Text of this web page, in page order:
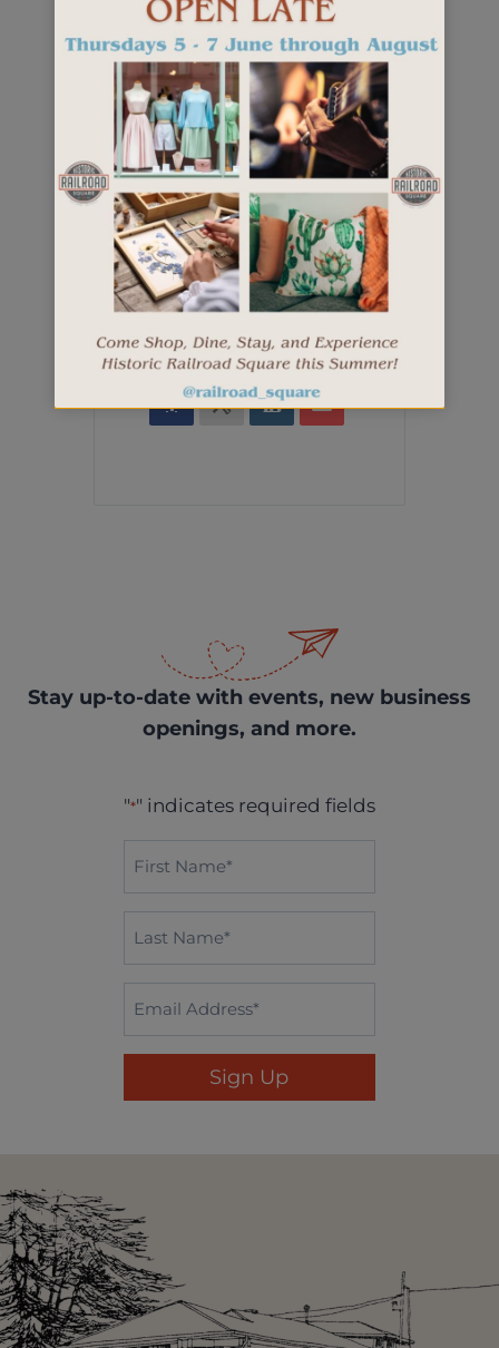
+ Add to Google Calendar
+ iCal / Outlook export
SHARE THIS EVENT
Stay up-to-date with events, new business
openings, and more.
"*" indicates required fields
Sign Up